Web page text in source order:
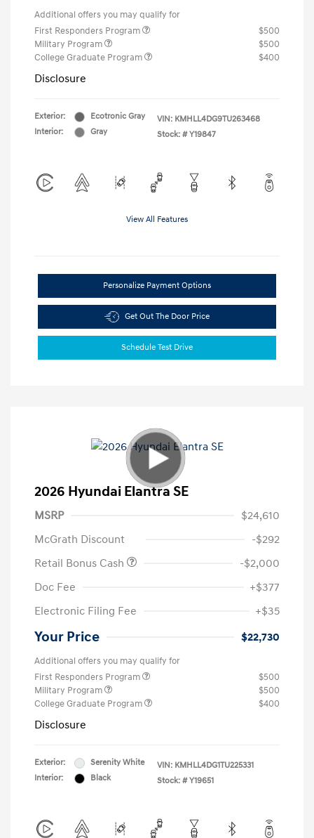
Additional offers you may qualify for
First Responders Program
$500
Military Program
$500
College Graduate Program
$400
Disclosure
Exterior:
Ecotronic Gray
Interior:
Gray
VIN: KMHLL4DG9TU263468
Stock: # Y19847
View All Features
Personalize Payment Options
Get Out The Door Price
Schedule Test Drive
2026 Hyundai Elantra SE
MSRP
$24,610
McGrath Discount
-$292
Retail Bonus Cash
-$2,000
Doc Fee
+$377
Electronic Filing Fee
+$35
Your Price $22,730
Additional offers you may qualify for
First Responders Program
$500
Military Program
$500
College Graduate Program
$400
Disclosure
Exterior:
Serenity White
Interior:
Black
VIN: KMHLL4DG1TU225331
Stock: # Y19651